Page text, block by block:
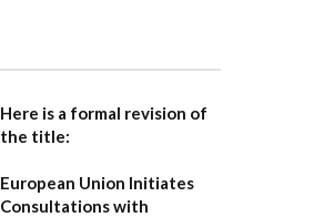
Here is a formal revision of
the title:
European Union Initiates
Consultations with